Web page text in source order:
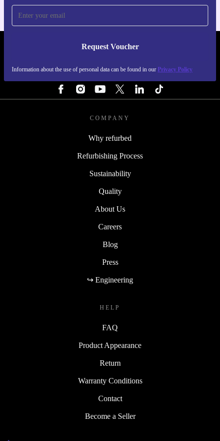
Request Voucher
Information about the use of personal data can be found in our Privacy Policy
REFURBED ITALY - RETHINK NEW.
COMPANY
Why refurbed
Refurbishing Process
Sustainability
Quality
About Us
Careers
Blog
Press
↪ Engineering
HELP
FAQ
Product Appearance
Return
Warranty Conditions
Contact
Become a Seller